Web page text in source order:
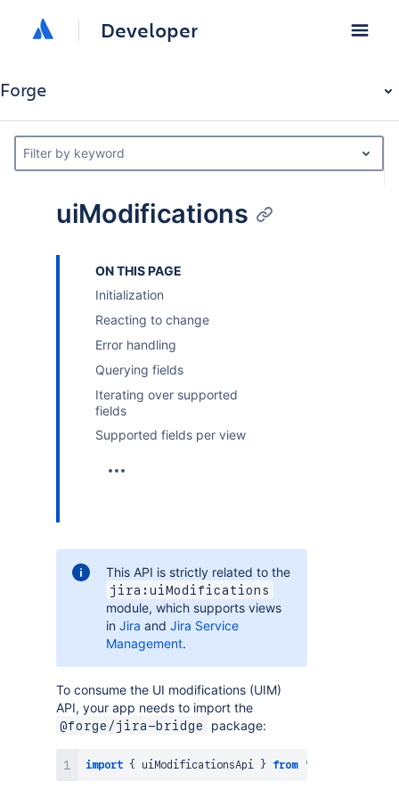
Developer
Forge
Filter by keyword
uiModifications
ON THIS PAGE
Initialization
Reacting to change
Error handling
Querying fields
Iterating over supported
fields
Supported fields per view
This API is strictly related to the
jira:uiModifications
module, which supports views
in Jira and Jira Service
Management.
To consume the UI modifications (UIM)
API, your app needs to import the
@forge/jira-bridge package:
import { uiModificationsApi } from '@forge/jira-